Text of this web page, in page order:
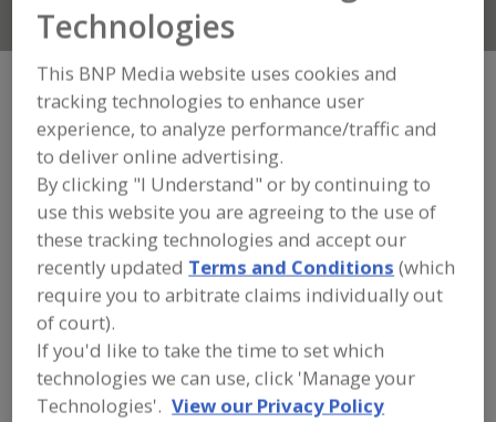
Connect With Us
ESG Safe
Add to RFP
Submit my RFP
Contact
ESG Safe
https://esgsafe.com
2633 N.E. 26th Ave.
Technologies
This BNP Media website uses cookies and
tracking technologies to enhance user
experience, to analyze performance/traffic and
to deliver online advertising.
By clicking "I Understand" or by continuing to
use this website you are agreeing to the use of
these tracking technologies and accept our
recently updated Terms and Conditions (which
require you to arbitrate claims individually out
of court).
If you'd like to take the time to set which
technologies we can use, click 'Manage your
Technologies'. View our Privacy Policy